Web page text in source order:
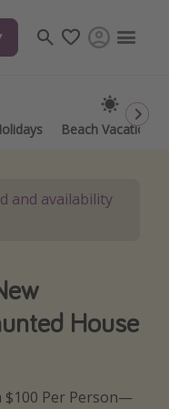
Beach Vacations
Beach Vacations
and availability
House
$100 Per Person—